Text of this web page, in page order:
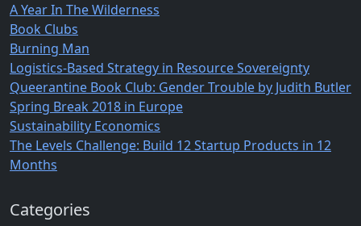
A Year In The Wilderness
Book Clubs
Burning Man
Logistics-Based Strategy in Resource Sovereignty
Queerantine Book Club: Gender Trouble by Judith Butler
Spring Break 2018 in Europe
Sustainability Economics
The Levels Challenge: Build 12 Startup Products in 12
Months
Categories